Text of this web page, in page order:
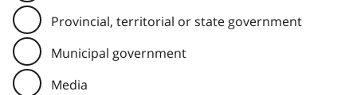
Provincial, territorial or state government
Municipal government
Media